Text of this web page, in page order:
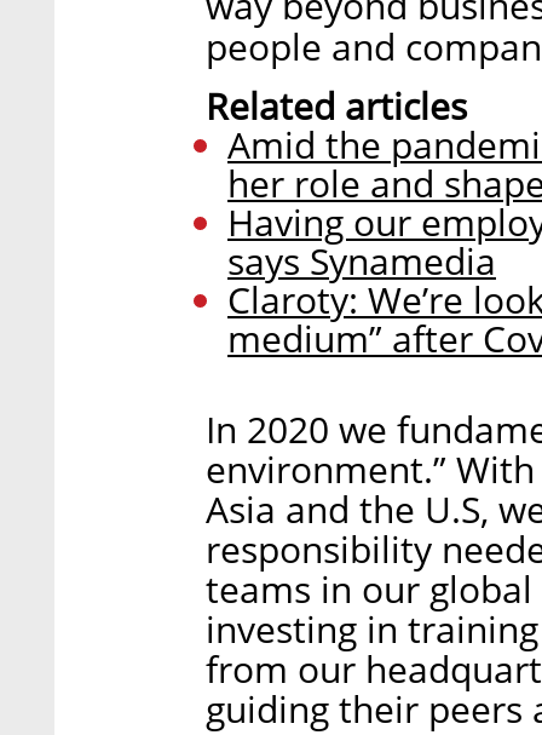
people and
Related articles
Amid the
her role and
Having our
says Synamedia
Claroty: We’re
medium” after
In 2020 we
environment.”
Asia and the U.S,
responsibility
teams in our
investing in
from our
guiding their peers